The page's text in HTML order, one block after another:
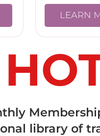
LEARN
library of